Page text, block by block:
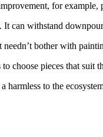
for example,
can withstand
bother with
choose pieces that suit
harmless to the